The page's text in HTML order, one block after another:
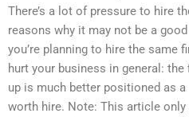
There’s a lot of pressure to hire
reasons why it may not be a
you’re planning to hire the same
hurt your business in general:
up is much better positioned as
worth hire. Note: This article